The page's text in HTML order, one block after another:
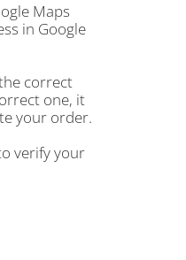
Maps
in Google
correct
one, it
your order.
verify your